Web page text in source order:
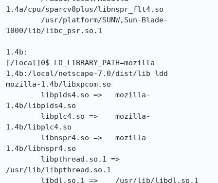
1.4a/cpu/sparcv8plus/libnspr_flt4.so
1000/lib/libc_psr.so.1
1.4b:
[/local]0$ LD_LIBRARY_PATH=mozilla-
1.4b:/local/netscape-7.0/dist/lib ldd
mozilla-1.4b/libxpcom.so
1.4b/libplds4.so
1.4b/libplc4.so
1.4b/libnspr4.so
/usr/lib/libpthread.so.1